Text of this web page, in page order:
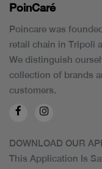
PoinCaré
Poincare was
retail chain in Tripoli
We distinguish
collection of brands
customers.
DOWNLOAD OUR
This Application Is